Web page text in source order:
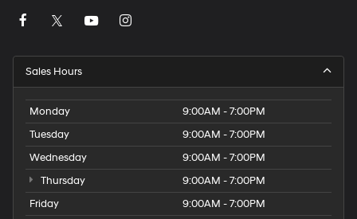
Sales Hours
Monday
9:00AM - 7:00PM
Tuesday
9:00AM - 7:00PM
Wednesday
9:00AM - 7:00PM
Thursday
9:00AM - 7:00PM
Friday
9:00AM - 7:00PM